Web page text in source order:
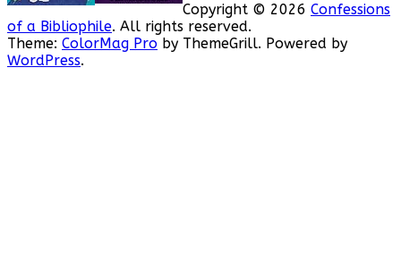
Copyright © 2026 Confessions
of a Bibliophile. All rights reserved.
Theme: ColorMag Pro by ThemeGrill. Powered by
WordPress.